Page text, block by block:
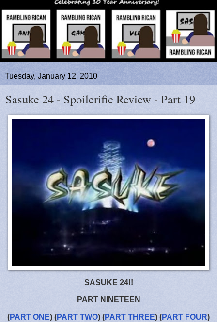
Tuesday, January 12, 2010
Sasuke 24 - Spoilerific Review - Part 19
SASUKE 24!!
PART NINETEEN
(PART ONE) (PART TWO) (PART THREE) (PART FOUR)